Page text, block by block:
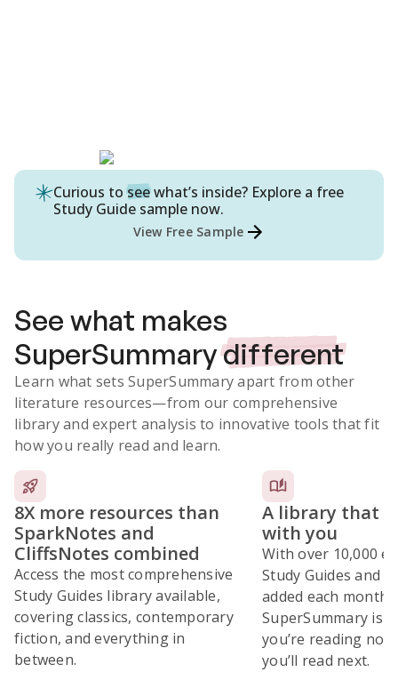
Curious to seewhat’s inside? Explore a free
Study Guide sample now.
View Free Sample
See what makes
SuperSummarydifferent
Learn what sets SuperSummary apart from other
literature resources—from our comprehensive
library and expert analysis to innovative tools that fit
how you really read and learn.
8X more resources than
SparkNotes and
CliffsNotes combined
Access the most comprehensive
Study Guides library available,
covering classics, contemporary
fiction, and everything in
between.
A library that
with you
With over 10,000
Study Guides and
added each month,
SuperSummary is
you’re reading
you’ll read next.